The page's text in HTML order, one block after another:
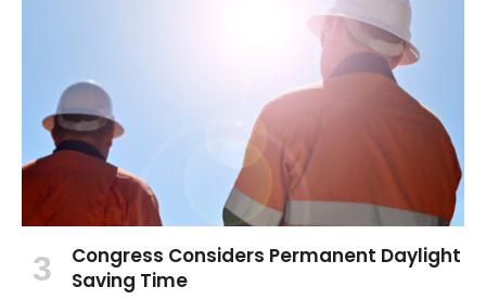
Congress Considers Permanent Daylight
Saving Time